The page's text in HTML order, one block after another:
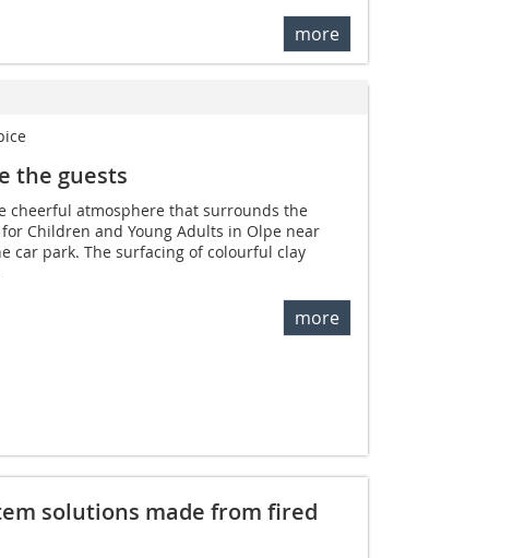
more
the guests
cheerful atmosphere that surrounds the
Children and Young Adults in Olpe near
car park. The surfacing of colourful clay
more
solutions made from fired